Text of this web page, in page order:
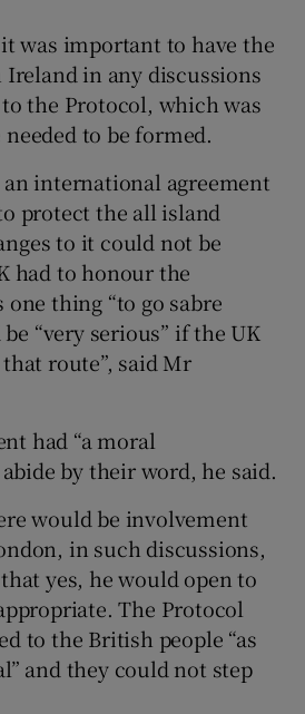
was important to have the
in any discussions
the Protocol, which was
to be formed.
international agreement
protect the all island
to it could not be
had to honour the
thing “to go sabre
“very serious” if the UK
route”, said Mr
had “a moral
by their word, he said.
would be involvement
in such discussions,
yes, he would open to
The Protocol
to the British people “as
and they could not step